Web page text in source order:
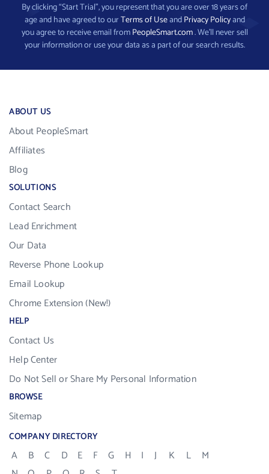
By clicking “Start Trial”, you represent that you are over 18 years of
age and have agreed to ourTerms of UseandPrivacy Policyand
you agree to receive email fromPeopleSmart.com. We’ll never sell
your information or use your data as a part of our search results.
ABOUT US
About PeopleSmart
Affiliates
Blog
SOLUTIONS
Contact Search
Lead Enrichment
Our Data
Reverse Phone Lookup
Email Lookup
Chrome Extension (New!)
HELP
Contact Us
Help Center
Do Not Sell or Share My Personal Information
BROWSE
Sitemap
COMPANY DIRECTORY
A B C D E F G H I J K L
M